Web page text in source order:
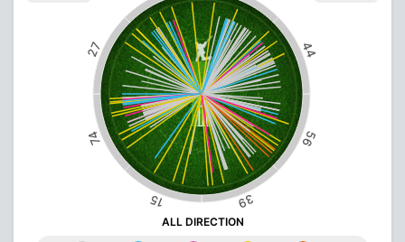
44
27
74
15 39
56
ALL DIRECTION